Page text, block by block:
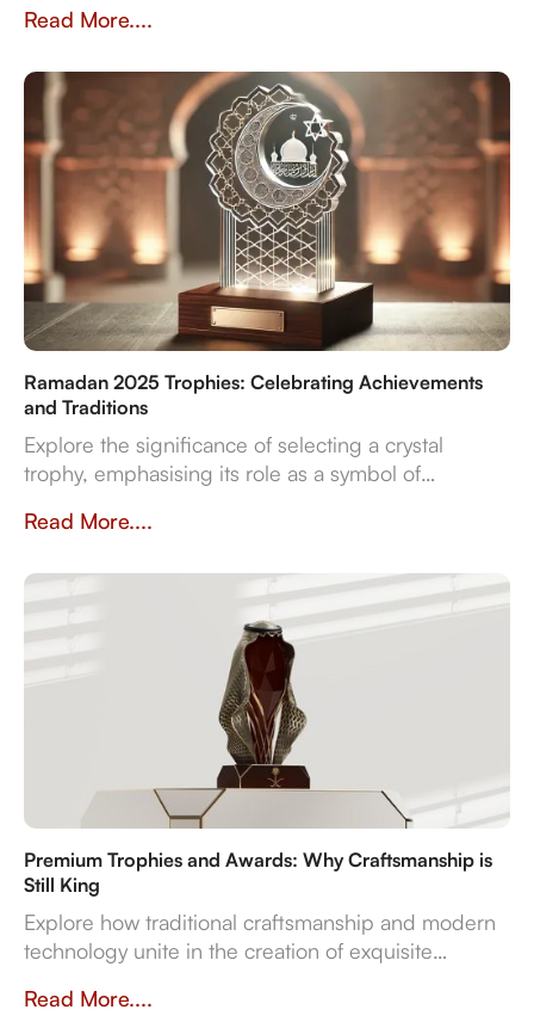
material expertise, in-house production, and
even
Read More....
Ramadan 2025 Trophies: Celebrating Achievements
and Traditions
Explore the significance of selecting a crystal
trophy, emphasising its role as a symbol of
quality, and craftsmanship in creating a trophy that
spirit.
Read More....
Premium Trophies and Awards: Why Craftsmanship is
Still King
Explore how traditional craftsmanship and modern
technology unite in the creation of exquisite
achievement.
Read More....